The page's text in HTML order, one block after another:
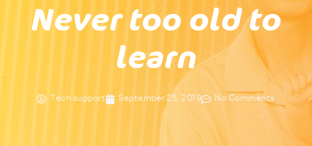
Never too old to
learn
Tech support September 25, 2019 No Comments